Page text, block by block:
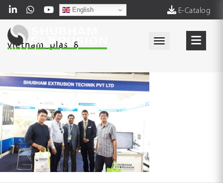
E-Catalog
English
Toggle
vietnam_plas_8